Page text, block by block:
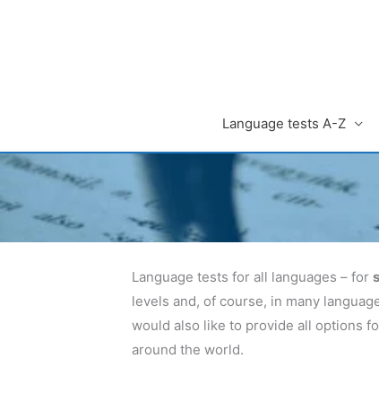
Language tests A-Z
Language tests for all languages – for
levels and, of course, in many
would also like to provide all options
around the world.